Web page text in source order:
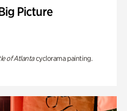
Picture
of Atlantacyclorama painting.